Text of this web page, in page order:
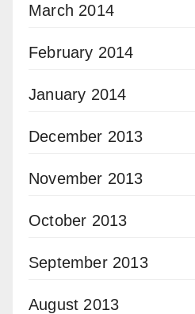
March 2014
February 2014
January 2014
December 2013
November 2013
October 2013
September 2013
August 2013